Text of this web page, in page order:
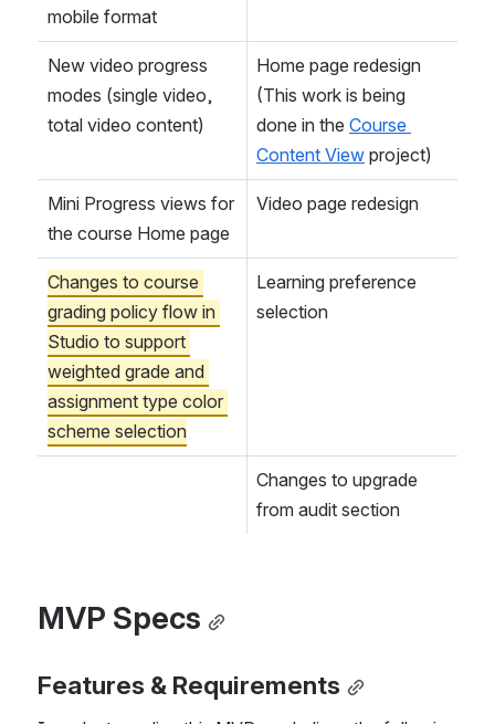
mobile format
New video progress
modes (single video,
total video content)
Home page redesign
(This work is being
done in the Course
Content View project)
Mini Progress views for
the course Home page
Video page redesign
Changes to course
grading policy flow in
Studio to support
weighted grade and
assignment type color
scheme selection
Learning preference
selection
Changes to upgrade
from audit section
MVP Specs
Features & Requirements